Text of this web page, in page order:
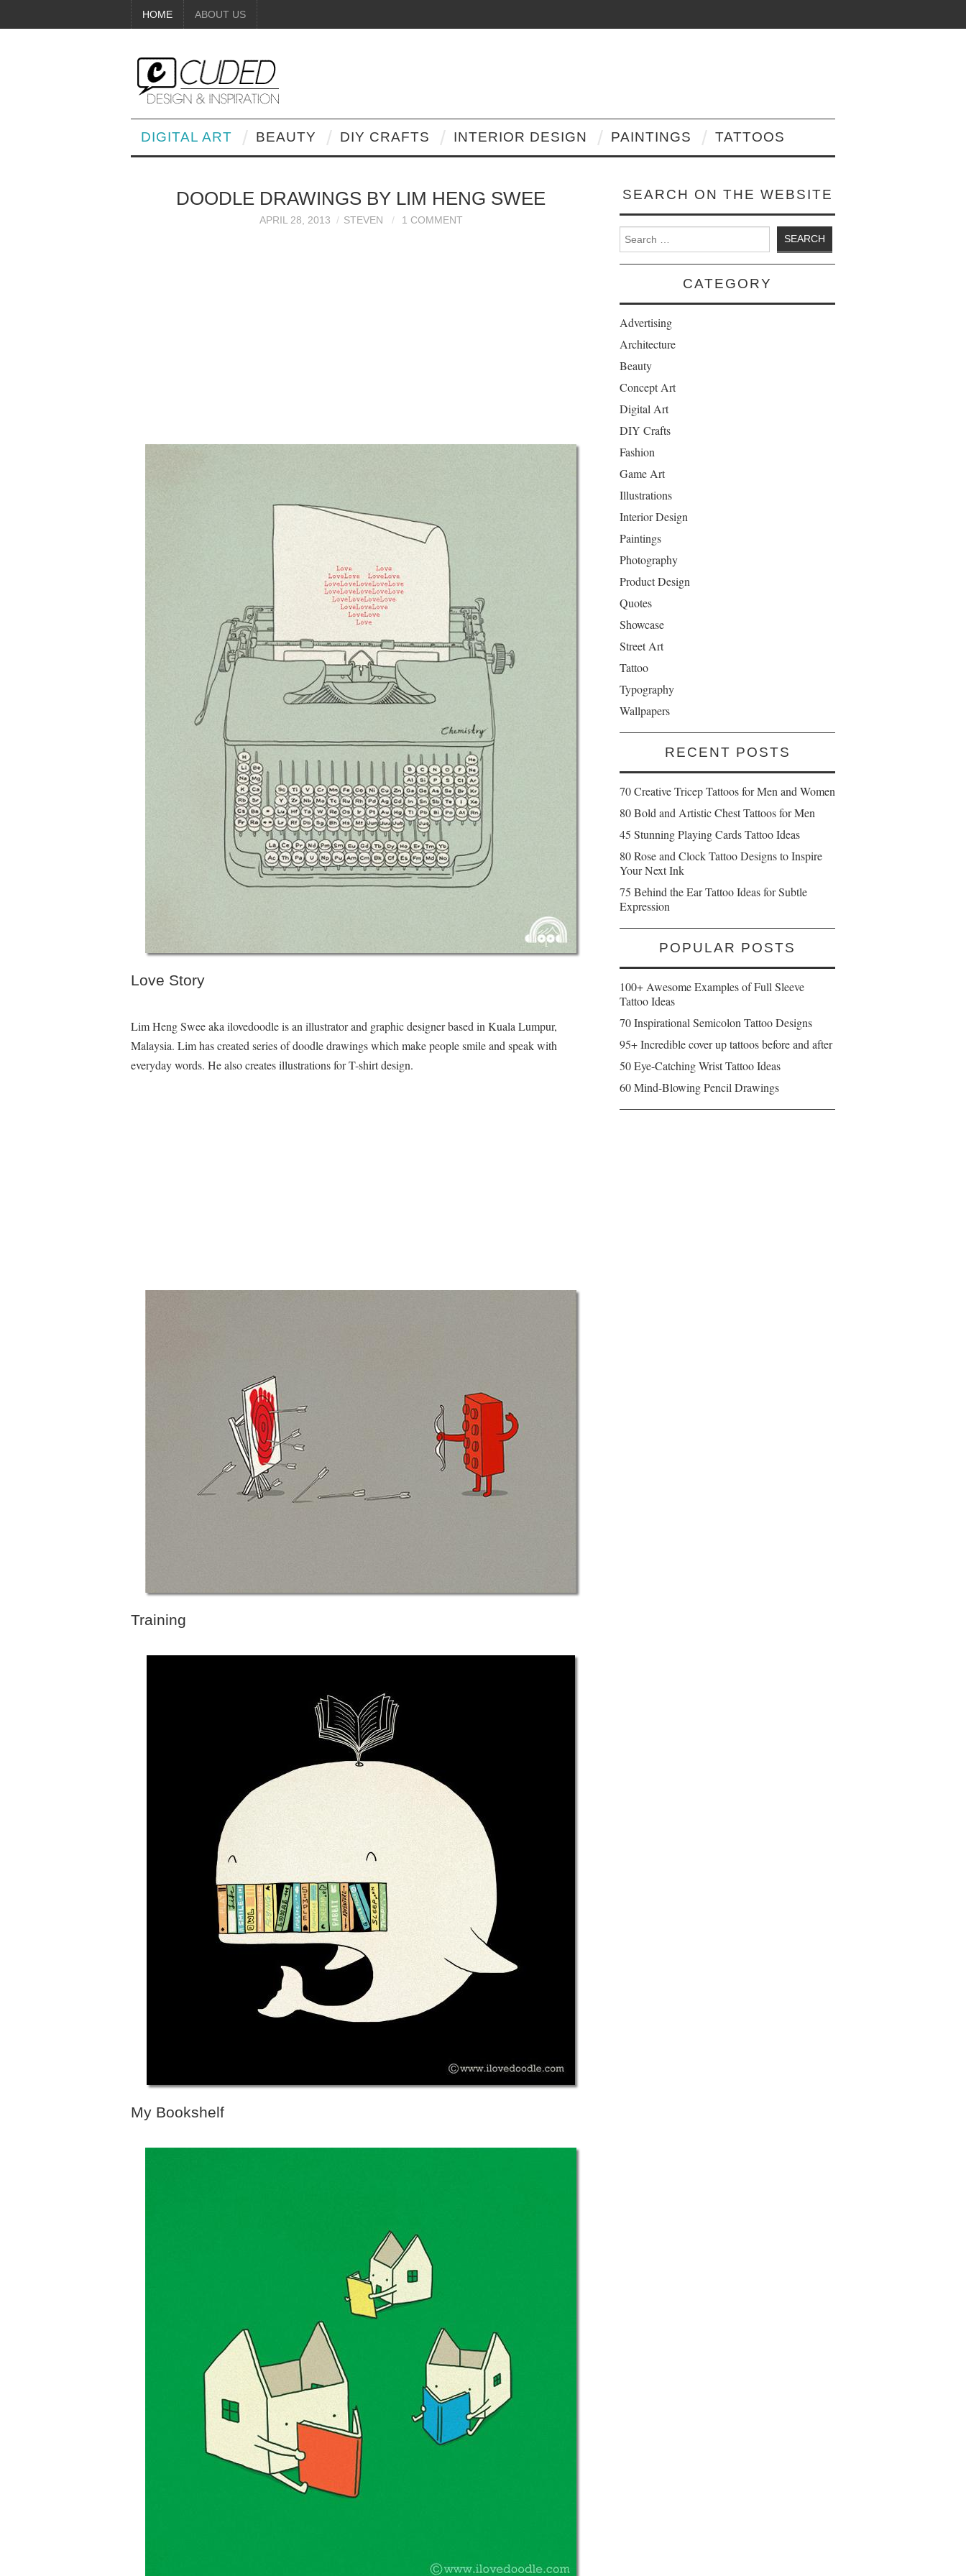
HOME ABOUT US
DIGITAL ART BEAUTY DIY CRAFTS INTERIOR DESIGN PAINTINGS TATTOOS
DOODLE DRAWINGS BY LIM HENG SWEE
APRIL 28, 2013 STEVEN 1 COMMENT
Love Story
Lim Heng Swee aka ilovedoodle is an illustrator and graphic designer based in Kuala Lumpur,
Malaysia. Lim has created series of doodle drawings which make people smile and speak with
everyday words. He also creates illustrations for T-shirt design.
Training
My Bookshelf
SEARCH ON THE WEBSITE
Search for:
CATEGORY
Advertising
Architecture
Beauty
Concept Art
Digital Art
DIY Crafts
Fashion
Game Art
Illustrations
Interior Design
Paintings
Photography
Product Design
Quotes
Showcase
Street Art
Tattoo
Typography
Wallpapers
RECENT POSTS
70 Creative Tricep Tattoos for Men and Women
80 Bold and Artistic Chest Tattoos for Men
45 Stunning Playing Cards Tattoo Ideas
80 Rose and Clock Tattoo Designs to Inspire
Your Next Ink
75 Behind the Ear Tattoo Ideas for Subtle
Expression
POPULAR POSTS
100+ Awesome Examples of Full Sleeve
Tattoo Ideas
70 Inspirational Semicolon Tattoo Designs
95+ Incredible cover up tattoos before and after
50 Eye-Catching Wrist Tattoo Ideas
60 Mind-Blowing Pencil Drawings